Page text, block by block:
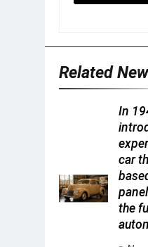
Related
In
car
the